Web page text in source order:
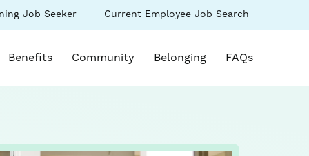
Current Employee Job Search
(link
opens
a
Job Seeker
opens in a new window)
Benefits Community Belonging FAQs